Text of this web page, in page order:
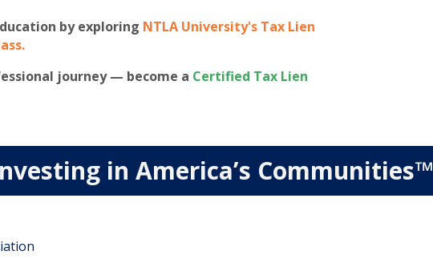
by exploring NTLA University's Tax Lien
.
journey — become a Certified Tax Lien
in America’s Communities™